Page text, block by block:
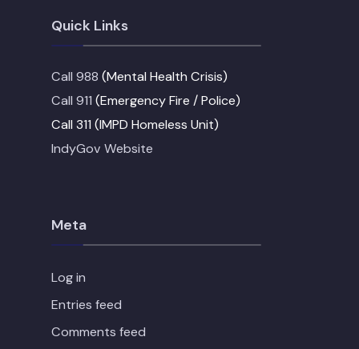
Quick Links
Call 988 (Mental Health Crisis)
Call 911 (Emergency Fire / Police)
Call 311 (IMPD Homeless Unit)
IndyGov Website
Meta
Log in
Entries feed
Comments feed